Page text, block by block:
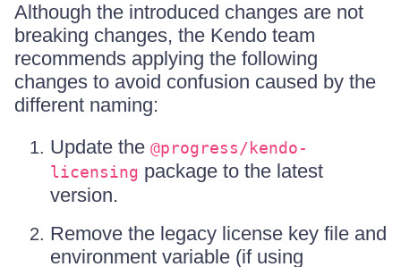
Although the introduced changes are not
breaking changes, the Kendo team
recommends applying the following
changes to avoid confusion caused by the
different naming:
Update the @progress/kendo-
licensing package to the latest
version.
Remove the legacy license key file and
environment variable (if using